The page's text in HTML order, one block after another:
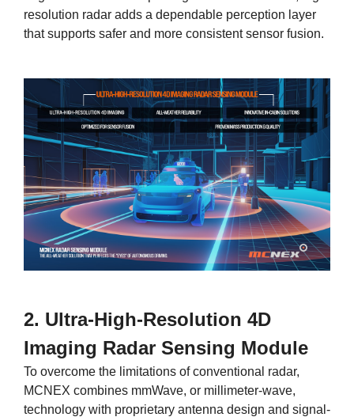
resolution radar adds a dependable perception layer
that supports safer and more consistent sensor fusion.
2. Ultra-High-Resolution 4D
Imaging Radar Sensing Module
To overcome the limitations of conventional radar,
MCNEX combines mmWave, or millimeter-wave,
technology with proprietary antenna design and signal-